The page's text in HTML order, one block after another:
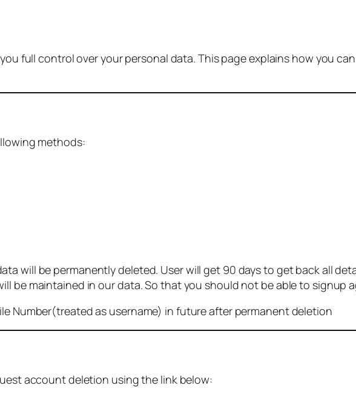
full control over your personal data. This page explains how you
methods:
will be permanently deleted. User will get 90 days to get back all
be maintained in our data. So that you should not be able to signup
Number(treated as username) in future after permanent deletion
account deletion using the link below: